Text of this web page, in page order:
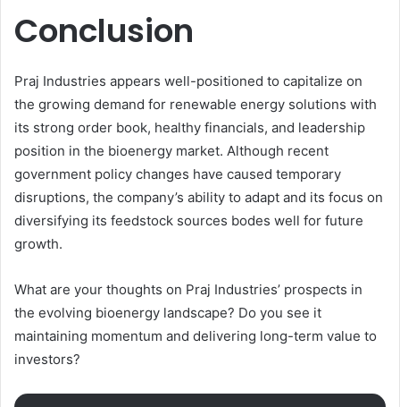
Conclusion
Praj Industries appears well-positioned to capitalize on
the growing demand for renewable energy solutions with
its strong order book, healthy financials, and leadership
position in the bioenergy market. Although recent
government policy changes have caused temporary
disruptions, the company’s ability to adapt and its focus on
diversifying its feedstock sources bodes well for future
growth.
What are your thoughts on Praj Industries’ prospects in
the evolving bioenergy landscape? Do you see it
maintaining momentum and delivering long-term value to
investors?